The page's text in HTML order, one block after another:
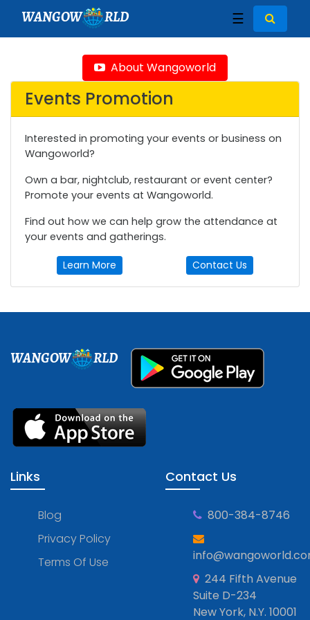
WANGOW RLD ☰
About Wangoworld
Events Promotion
Interested in promoting your events or business on
Wangoworld?
Own a bar, nightclub, restaurant or event center?
Promote your events at Wangoworld.
Find out how we can help grow the attendance at
your events and gatherings.
Learn More Contact Us
WANGOW RLD
Links
Blog
Privacy Policy
Terms Of Use
Contact Us
800-384-8746
244 Fifth Avenue
Suite D-234
New York, N.Y. 10001